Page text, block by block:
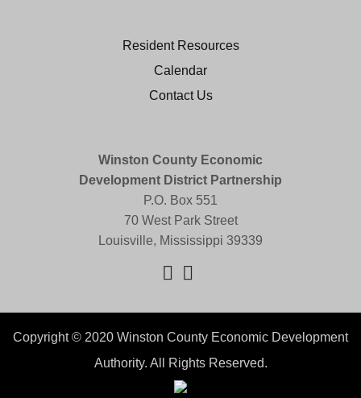
Resident Resources
Calendar
Contact Us
Winston County Economic
Development District Partnership
P.O. Box 551
70 West Park Street
Louisville, Mississippi 39339
Copyright © 2020 Winston County Economic Development
Authority. All Rights Reserved.